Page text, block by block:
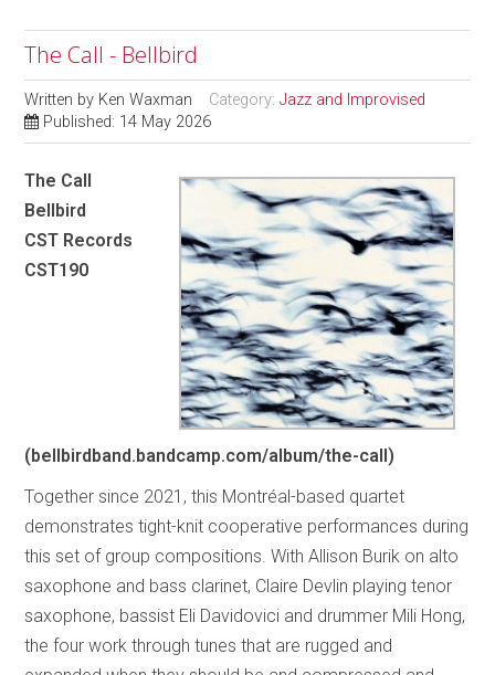
The Call - Bellbird
Written by Ken Waxman Category:Jazz and Improvised
Published: 14 May 2026
The Call
Bellbird
CST Records
CST190
(bellbirdband.bandcamp.com/album/the-call)
Together since 2021, this Montréal-based quartet
demonstrates tight-knit cooperative performances during
this set of group compositions. With Allison Burik on alto
saxophone and bass clarinet, Claire Devlin playing tenor
saxophone, bassist Eli Davidovici and drummer Mili Hong,
the four work through tunes that are rugged and